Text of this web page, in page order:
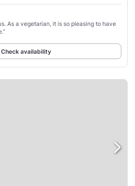
As a vegetarian, it is so pleasing to have
Check availability